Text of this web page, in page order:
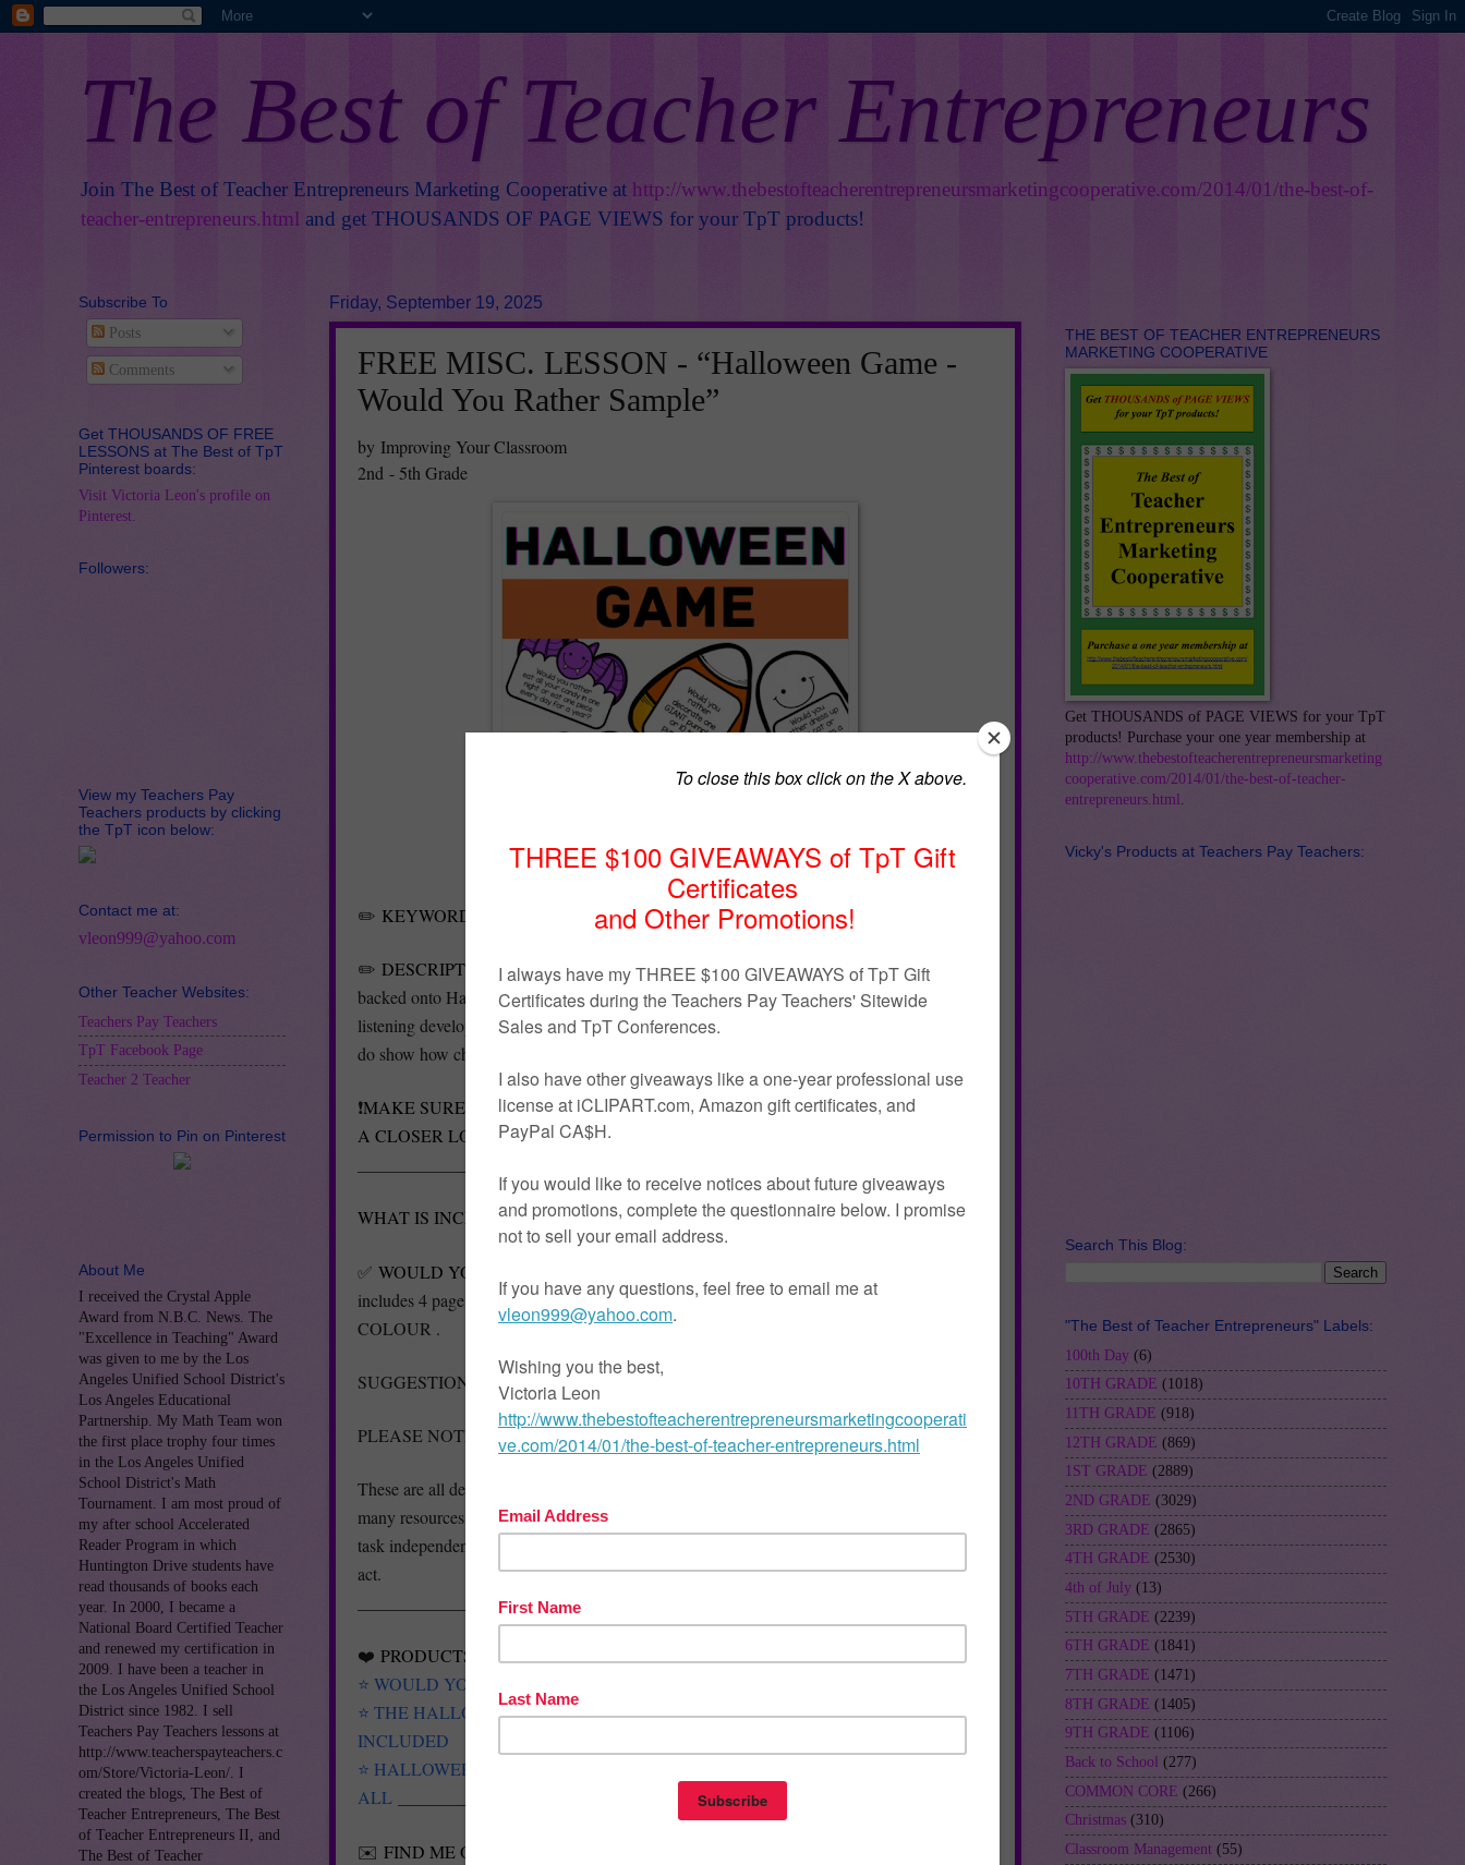
The Best of Teacher Entrepreneurs
Join The Best of Teacher Entrepreneurs Marketing Cooperative at http://www.thebestofteacherentrepreneursmarketingcooperative.com/2014/01/the-best-of-
teacher-entrepreneurs.html and get THOUSANDS OF PAGE VIEWS for your TpT products!
Friday, September 19, 2025
FREE MISC. LESSON - “Halloween Game -
Would You Rather Sample”
by Improving Your Classroom
2nd - 5th Grade
✏️ KEYWORDS : Halloween, Games, Witches, October, Zombies, Freebie
✏️ DESCRIPTION - This is a 4 page PDF including 12 'Would You Rather' questions
backed onto Halloween clipart . Use this to encourage thinking skills as well as talking and
listening development . I really enjoy games like this as the reasons behind the answers really
do show how children are developing in their thinking skills .
❗️MAKE SURE TO DOWNLOAD THE PREVIEW FILE IN EACH RESOURCE FOR
A CLOSER LOOK AT WHAT IS INCLUDED!
WHAT IS INCLUDED:
✅ WOULD YOU RATHER ? - HALLOWEEN EDITION - FREEBIE-
includes 4 page PDF including 12 Would You Rather cards (6 per page) in FULL
COLOUR .
SUGGESTION - Laminate and cut out on high quality paper .
PLEASE NOTE | All forms are UK A4 size ( landscape ).
These are all designed to be easily accomplished by students at school. You will not need
many resources or additional materials. You can decide whether students will complete each
task independently or whether you will work together as a class community to complete each
act.
___________________________________________________________________
❤️ PRODUCTS YOU MIGHT ALSO BE INTERESTED IN:
⭐️ WOULD YOU RATHER ? // HALLOWEEN EDITION // FULL PACK //
⭐️ THE HALLOWEEN BUNDLE // 3 RESOURCES // HALLOWEEN BOOKLET
INCLUDED
⭐️ HALLOWEEN BINGO // SUITABLE FOR
ALL
___________________________________________________________________
✉️ FIND ME ON :
Subscribe To
Posts
Comments
Get THOUSANDS OF FREE
LESSONS at The Best of TpT
Pinterest boards:
Visit Victoria Leon's profile on
Pinterest.
Followers:
View my Teachers Pay
Teachers products by clicking
the TpT icon below:
Contact me at:
vleon999@yahoo.com
Other Teacher Websites:
Teachers Pay Teachers
TpT Facebook Page
Teacher 2 Teacher
Permission to Pin on Pinterest
About Me
I received the Crystal Apple
Award from N.B.C. News. The
"Excellence in Teaching" Award
was given to me by the Los
Angeles Unified School District's
Los Angeles Educational
Partnership. My Math Team won
the first place trophy four times
in the Los Angeles Unified
School District's Math
Tournament. I am most proud of
my after school Accelerated
Reader Program in which
Huntington Drive students have
read thousands of books each
year. In 2000, I became a
National Board Certified Teacher
and renewed my certification in
2009. I have been a teacher in
the Los Angeles Unified School
District since 1982. I sell
Teachers Pay Teachers lessons at
http://www.teacherspayteachers.c
om/Store/Victoria-Leon/. I
created the blogs, The Best of
Teacher Entrepreneurs, The Best
of Teacher Entrepreneurs II, and
The Best of Teacher
THE BEST OF TEACHER ENTREPRENEURS
MARKETING COOPERATIVE
Get THOUSANDS of PAGE VIEWS for your TpT
products! Purchase your one year membership at
http://www.thebestofteacherentrepreneursmarketing
cooperative.com/2014/01/the-best-of-teacher-
entrepreneurs.html .
Vicky's Products at Teachers Pay Teachers:
Search This Blog:
"The Best of Teacher Entrepreneurs" Labels:
100th Day (6)
10TH GRADE (1018)
11TH GRADE (918)
12TH GRADE (869)
1ST GRADE (2889)
2ND GRADE (3029)
3RD GRADE (2865)
4TH GRADE (2530)
4th of July (13)
5TH GRADE (2239)
6TH GRADE (1841)
7TH GRADE (1471)
8TH GRADE (1405)
9TH GRADE (1106)
Back to School (277)
COMMON CORE (266)
Christmas (310)
Classroom Management (55)